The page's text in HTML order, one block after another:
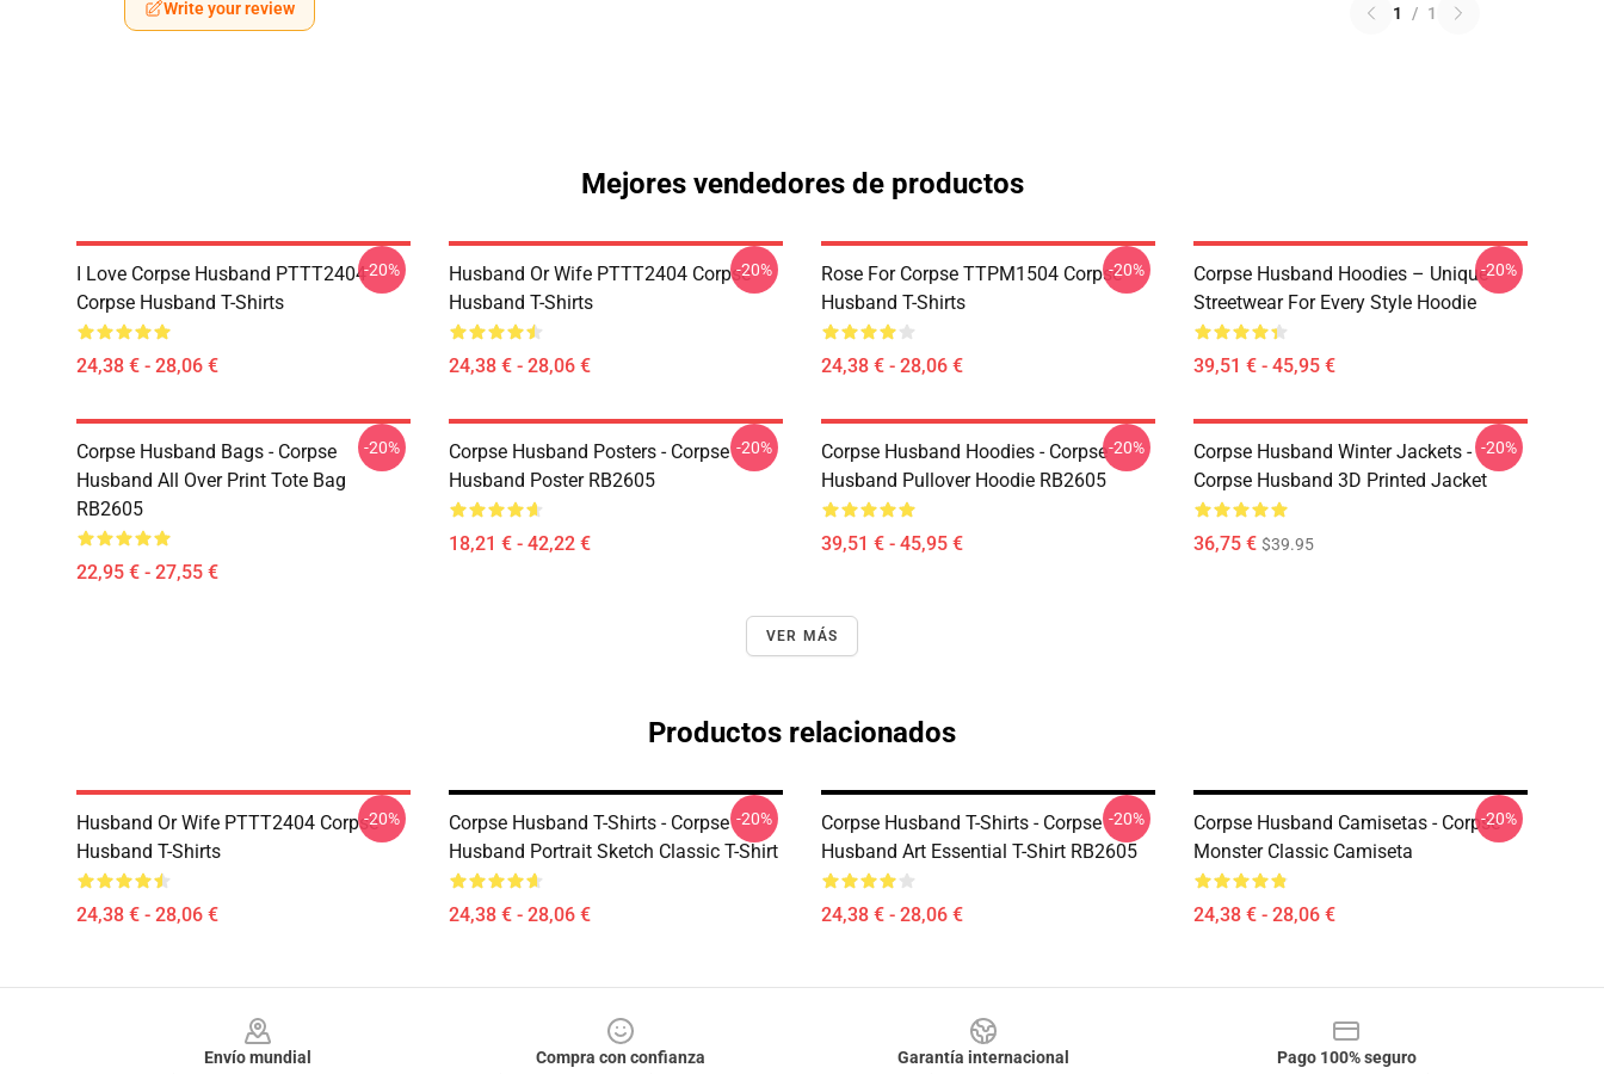
Write your review 1 / 1
Mejores vendedores de productos
I Love Corpse Husband PTTT2404
Corpse Husband T-Shirts
24,38 € - 28,06 €
-20%
Husband Or Wife PTTT2404 Corpse
Husband T-Shirts
24,38 € - 28,06 €
-20%
Rose For Corpse TTPM1504 Corpse
Husband T-Shirts
24,38 € - 28,06 €
-20%
Corpse Husband Hoodies – Unique
Streetwear For Every Style Hoodie
39,51 € - 45,95 €
-20%
Corpse Husband Bags - Corpse
Husband All Over Print Tote Bag
RB2605
22,95 € - 27,55 €
-20%
Corpse Husband Posters - Corpse
Husband Poster RB2605
18,21 € - 42,22 €
-20%
Corpse Husband Hoodies - Corpse
Husband Pullover Hoodie RB2605
39,51 € - 45,95 €
-20%
Corpse Husband Winter Jackets -
Corpse Husband 3D Printed Jacket
36,75 € $39.95
-20%
VER MÁS
Productos relacionados
Husband Or Wife PTTT2404 Corpse
Husband T-Shirts
24,38 € - 28,06 €
-20%
Corpse Husband T-Shirts - Corpse
Husband Portrait Sketch Classic T-Shirt
24,38 € - 28,06 €
-20%
Corpse Husband T-Shirts - Corpse
Husband Art Essential T-Shirt RB2605
24,38 € - 28,06 €
-20%
Corpse Husband Camisetas - Corpse
Monster Classic Camiseta
24,38 € - 28,06 €
-20%
Envío mundial
Compra con confianza
Garantía internacional
Pago 100% seguro